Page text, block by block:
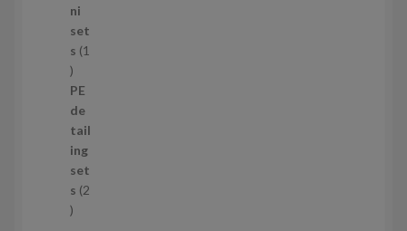
8
p
r
d
u
c
t
s
ni
set
s 1
1
p
r
o
d
u
c
t
PE
de
tail
ing
set
s 2
2